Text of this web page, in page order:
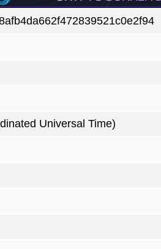
Universal Time)